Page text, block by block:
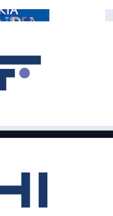
and